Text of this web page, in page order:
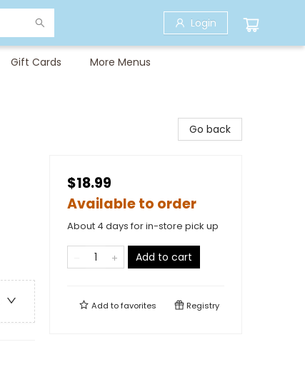
Login
Gift Cards More Menus
Go back
$18.99
Available to order
About 4 days for in-store pick up
Add to cart
Add tofavorites Registry